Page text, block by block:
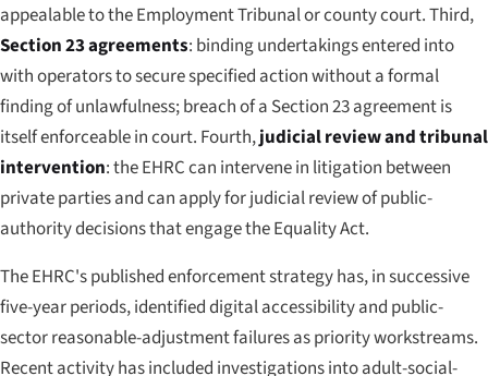
appealable to the Employment Tribunal or county court. Third,
Section 23 agreements: binding undertakings entered into
with operators to secure specified action without a formal
finding of unlawfulness; breach of a Section 23 agreement is
itself enforceable in court. Fourth,judicial review and tribunal
intervention: the EHRC can intervene in litigation between
private parties and can apply for judicial review of public-
authority decisions that engage the Equality Act.
The EHRC's published enforcement strategy has, in successive
five-year periods, identified digital accessibility and public-
sector reasonable-adjustment failures as priority workstreams.
Recent activity has included investigations into adult-social-